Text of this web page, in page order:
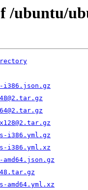
/ubuntu/
i386.json.gz
i386.yml.gz
i386.yml.xz
amd64.json.gz
amd64.yml.xz